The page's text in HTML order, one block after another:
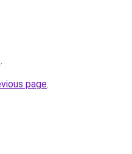
.
page.